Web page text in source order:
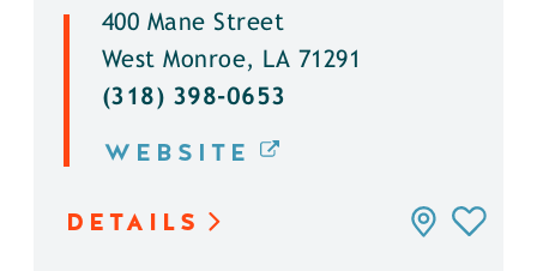
400 Mane Street
West Monroe, LA 71291
(318) 398-0653
WEBSITE
DETAILS